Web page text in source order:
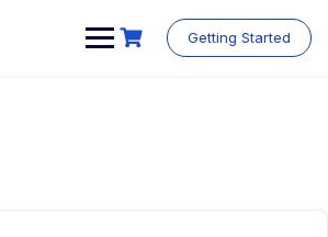
Getting Started